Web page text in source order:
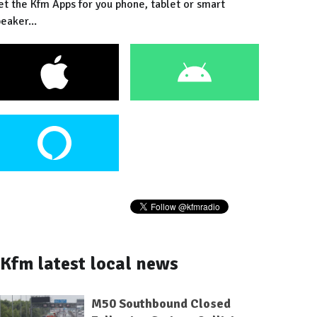
the Kfm Apps for you phone, tablet or smart
Kfm latest local news
M50 Southbound Closed